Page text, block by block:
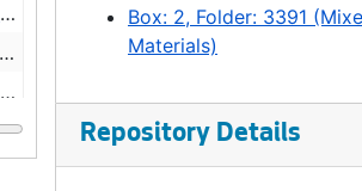
Box: 2, Folder: 3391
Materials)
Repository Details